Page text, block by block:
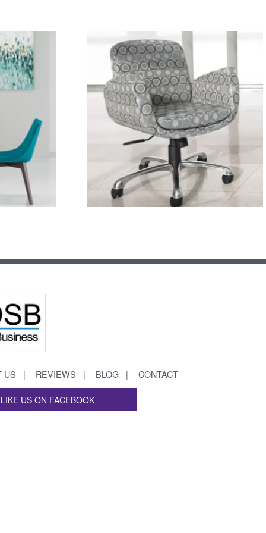
US REVIEWS BLOG CONTACT
LIKE US ON FACEBOOK